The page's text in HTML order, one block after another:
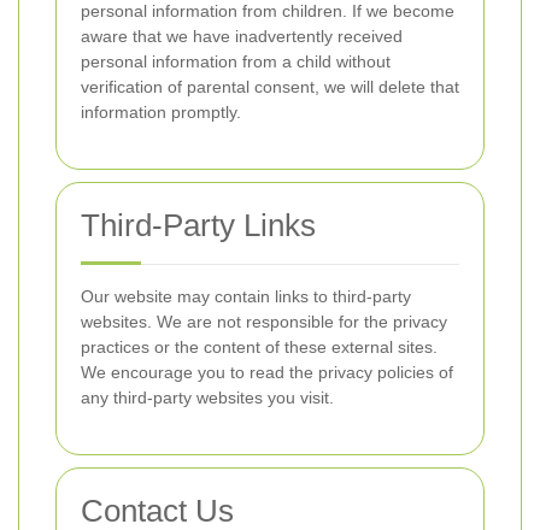
personal information from children. If we become
aware that we have inadvertently received
personal information from a child without
verification of parental consent, we will delete that
information promptly.
Third-Party Links
Our website may contain links to third-party
websites. We are not responsible for the privacy
practices or the content of these external sites.
We encourage you to read the privacy policies of
any third-party websites you visit.
Contact Us